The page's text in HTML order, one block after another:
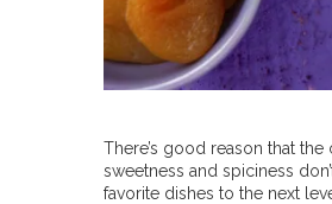
There’s good reason that
sweetness and spiciness
favorite dishes to the next